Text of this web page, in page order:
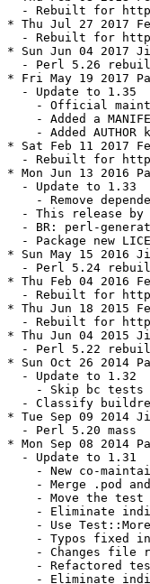
- Rebuilt for
* Thu Jul 27 2017
- Rebuilt for
* Sun Jun 04 2017
- Perl 5.26
* Fri May 19 2017
  - Update to 1.35
- Official
- Added a
- Added AUTHOR
* Sat Feb 11 2017
- Rebuilt for
* Mon Jun 13 2016
  - Update to 1.33
- Remove
- This release by
- BR: perl-
- Package new
* Sun May 15 2016
- Perl 5.24
* Thu Feb 04 2016
- Rebuilt for
* Thu Jun 18 2015
- Rebuilt for
* Thu Jun 04 2015
- Perl 5.22
* Sun Oct 26 2014
  - Update to 1.32
- Skip bc tests
- Classify
* Tue Sep 09 2014
  - Perl 5.20 mass
* Mon Sep 08 2014
  - Update to 1.31
- New co-
- Merge .pod
- Move the test
- Eliminate
- Use
- Typos fixed
- Changes file
- Refactored
- Eliminate